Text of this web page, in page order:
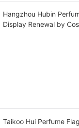
Hangzhou Hubin
Display Renewal by
Taikoo Hui Perfume